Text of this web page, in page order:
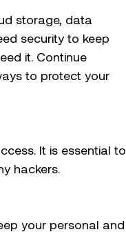
storage, data
security to keep
it. Continue
to protect your
It is essential to
hackers.
your personal and